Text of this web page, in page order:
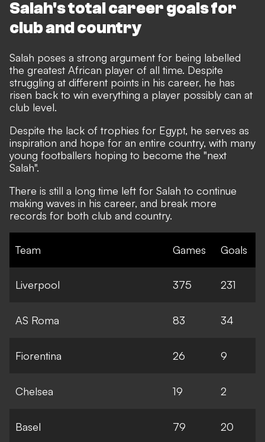
Salah's total career goals for
club and country
Salah poses a strong argument for being labelled
the greatest African player of all time. Despite
struggling at different points in his career, he has
risen back to win everything a player possibly can at
club level.
Despite the lack of trophies for Egypt, he serves as
inspiration and hope for an entire country, with many
young footballers hoping to become the "next
Salah".
There is still a long time left for Salah to continue
making waves in his career, and break more
records for both club and country.
Team Games Goals
Liverpool 375 231
AS Roma 83 34
Fiorentina 26 9
Chelsea 19 2
Basel 79 20